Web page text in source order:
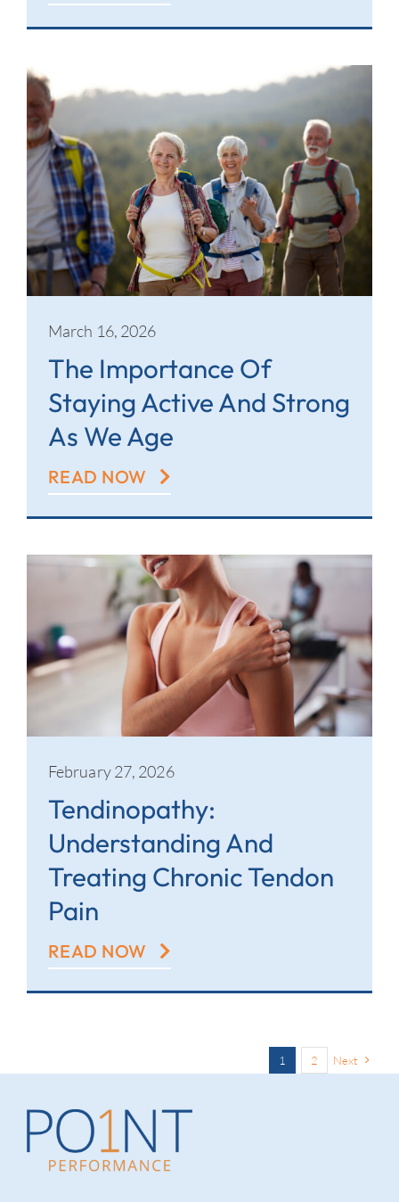
March 16, 2026
The Importance Of
Staying Active And Strong
As We Age
READ NOW
February 27, 2026
Tendinopathy:
Understanding And
Treating Chronic Tendon
Pain
READ NOW
1 2 Next